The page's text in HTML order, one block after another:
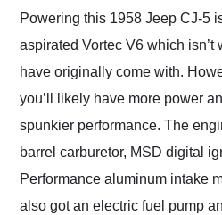
Powering this 1958 Jeep CJ-5
aspirated Vortec V6 which isn’t
have originally come with.
you’ll likely have more power
spunkier performance. The
barrel carburetor, MSD digital
Performance aluminum intake
also got an electric fuel pump